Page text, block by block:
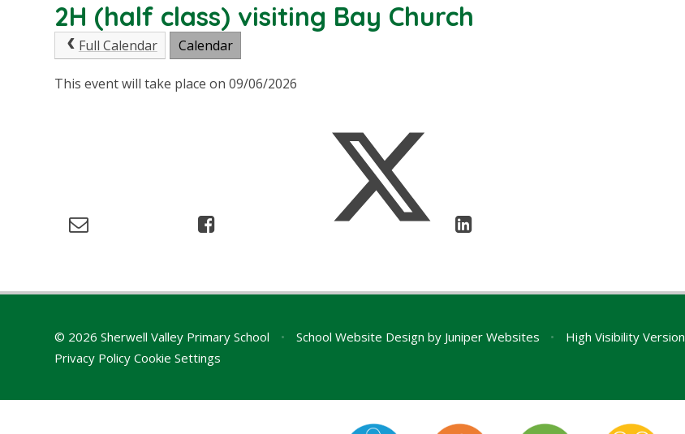
2H (half class) visiting Bay Church
Full Calendar Calendar
This event will take place on 09/06/2026
© 2026 Sherwell Valley Primary School • School Website Design by Juniper Websites • High Visibility Version
Privacy Policy Cookie Settings